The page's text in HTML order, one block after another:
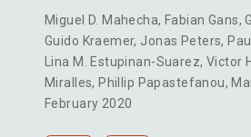
Miguel D. Mahecha, Fabian Gans,
Guido Kraemer, Jonas Peters,
Lina M. Estupinan-Suarez, Victor
Miralles,Phillip Papastefanou,
February 2020